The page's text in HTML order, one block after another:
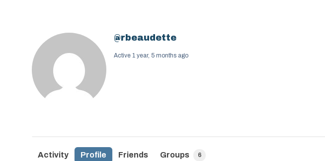
@rbeaudette
Active 1 year, 5 months ago
Activity Profile Friends Groups 6